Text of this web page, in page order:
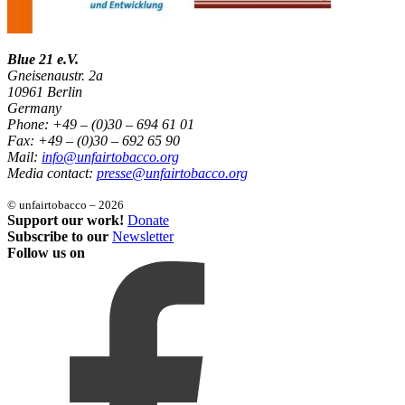
Blue 21 e.V.
Gneisenaustr. 2a
10961 Berlin
Germany
Phone: +49 – (0)30 – 694 61 01
Fax: +49 – (0)30 – 692 65 90
Mail: info@unfairtobacco.org
Media contact: presse@unfairtobacco.org
© unfairtobacco – 2026
Support our work! Donate
Subscribe to our Newsletter
Follow us on